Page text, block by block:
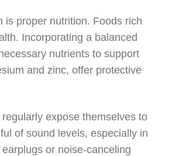
is proper nutrition. Foods rich
Incorporating a balanced
nutrients to support
and zinc, offer protective
expose themselves to
of sound levels, especially in
or noise-canceling